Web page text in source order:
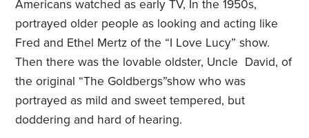
Americans watched as early TV, In the 1950s,
portrayed older people as looking and acting like
Fred and Ethel Mertz of the “I Love Lucy” show.
Then there was the lovable oldster, Uncle David, of
the original “The Goldbergs”show who was
portrayed as mild and sweet tempered, but
doddering and hard of hearing.